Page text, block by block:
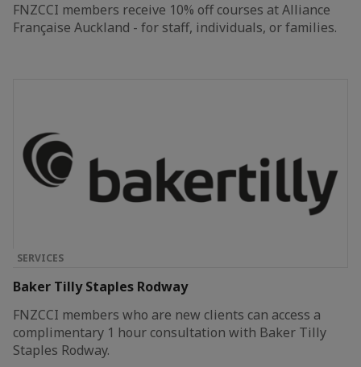
FNZCCI members receive 10% off courses at Alliance
Française Auckland - for staff, individuals, or families.
SERVICES
Baker Tilly Staples Rodway
FNZCCI members who are new clients can access a
complimentary 1 hour consultation with Baker Tilly
Staples Rodway.